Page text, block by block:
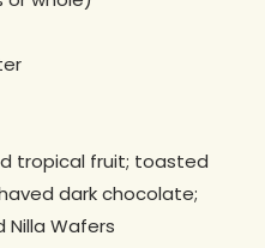
tropical fruit; toasted
dark chocolate;
Nilla Wafers